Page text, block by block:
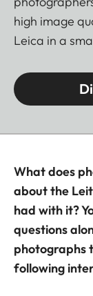
high image
Leica in a
What does
about the
had with it?
questions
photographs
following